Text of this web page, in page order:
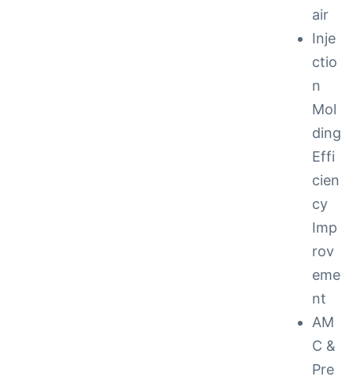
air
Inje
ctio
n
Mol
ding
Effi
cien
cy
Imp
rov
eme
nt
AM
C &
Pre